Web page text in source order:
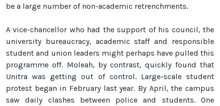
be a large number of non-academic retrenchments.
A vice-chancellor who had the support of his council, the
university bureaucracy, academic staff and responsible
student and union leaders might perhaps have pulled this
programme off. Moleah, by contrast, quickly found that
Unitra was getting out of control. Large-scale student
protest began in February last year. By April, the campus
saw daily clashes between police and students. One